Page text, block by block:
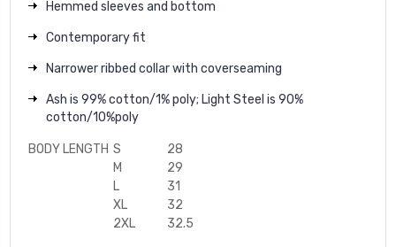
Hemmed sleeves and bottom
Contemporary fit
Narrower ribbed collar with coverseaming
Ash is 99% cotton/1% poly; Light Steel is 90%
cotton/10%poly
BODY LENGTH S
28
M
29
L
31
XL
32
2XL
32.5